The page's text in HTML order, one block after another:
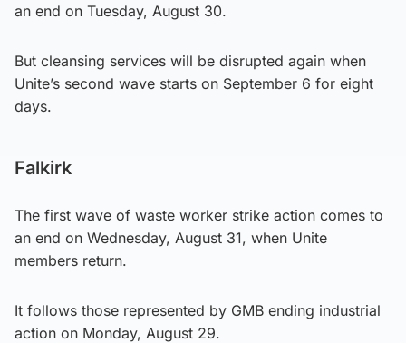
an end on Tuesday, August 30.
But cleansing services will be disrupted again when
Unite’s second wave starts on September 6 for eight
days.
Falkirk
The first wave of waste worker strike action comes to
an end on Wednesday, August 31, when Unite
members return.
It follows those represented by GMB ending industrial
action on Monday, August 29.